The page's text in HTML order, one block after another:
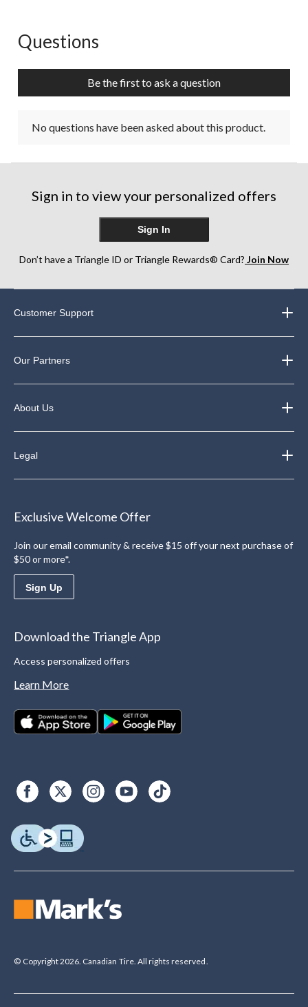
No questions have been asked about this product.
Questions
Be the first to ask a question
No questions have been asked about this product.
Sign in to view your personalized offers
Sign In
Don’t have a Triangle ID or Triangle Rewards® Card? Join Now
Customer Support
Our Partners
About Us
Legal
Exclusive Welcome Offer
Join our email community & receive $15 off your next purchase of
$50 or more*.
Sign Up
Download the Triangle App
Access personalized offers
Learn More
© Copyright 2026. Canadian Tire. All rights reserved.